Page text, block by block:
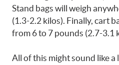
Stand bags will weigh
(1.3-2.2 kilos). Finally, cart
from 6 to 7 pounds (2.7-3.1
All of this might sound like